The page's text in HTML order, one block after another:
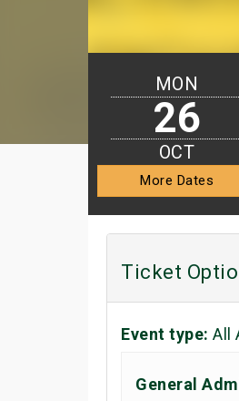
MON
26
OCT
More Dates
Ticket
Event type: All
General